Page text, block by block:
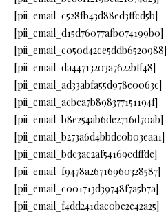
[pii_email_c528fb43d88ed3ffcd5b]
[pii_email_d15d76077afb074199b0]
[pii_email_c050d42ce5ddb6520988]
[pii_email_da44713203a7622bff48]
[pii_email_ad33abfa55d978e0063c]
[pii_email_acbca7b898377151194f]
[pii_email_b8e254ab6de2716d70ab]
[pii_email_b273a6d4bbdc0b03eaa1]
[pii_email_bdc3ac2af54169cdffde]
[pii_email_f9478a26716960328587]
[pii_email_c001713d39748f7a5b7a]
[pii_email_f4dd241dae0be2e42a25]